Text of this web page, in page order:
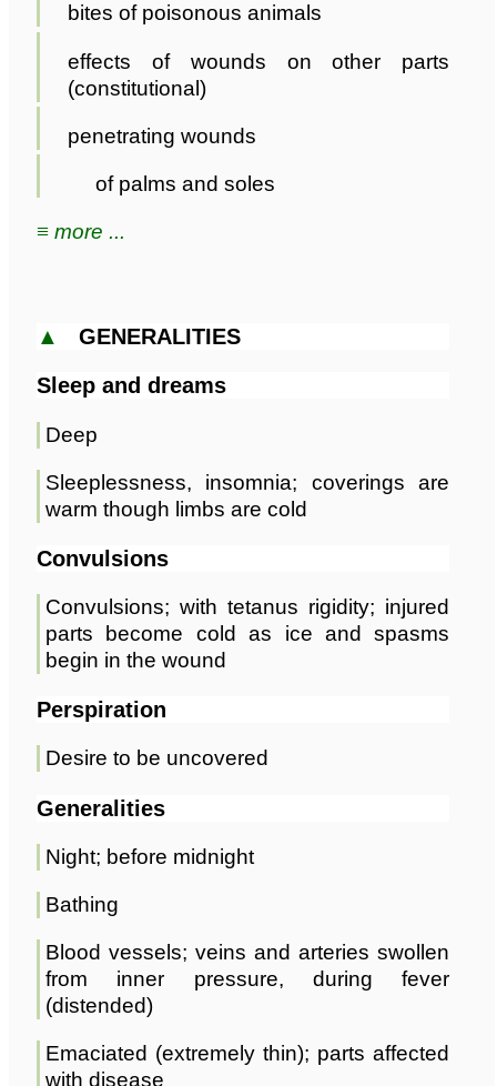
bites of poisonous animals
effects of wounds on other parts
(constitutional)
penetrating wounds
of palms and soles
≡ more ...
▲ GENERALITIES
Sleep and dreams
Deep
Sleeplessness, insomnia; coverings are
warm though limbs are cold
Convulsions
Convulsions; with tetanus rigidity; injured
parts become cold as ice and spasms
begin in the wound
Perspiration
Desire to be uncovered
Generalities
Night; before midnight
Bathing
Blood vessels; veins and arteries swollen
from inner pressure, during fever
(distended)
Emaciated (extremely thin); parts affected
with disease